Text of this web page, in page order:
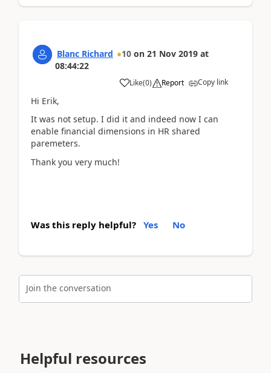
Blanc Richard 10 on 21 Nov 2019 at
08:44:22
Like(0) Report Copy link
Hi Erik,
It was not setup. I did it and indeed now I can
enable financial dimensions in HR shared
paremeters.
Thank you very much!
Was this reply helpful? Yes No
Join the conversation
Helpful resources